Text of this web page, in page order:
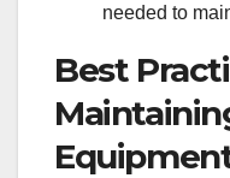
needed to
Best